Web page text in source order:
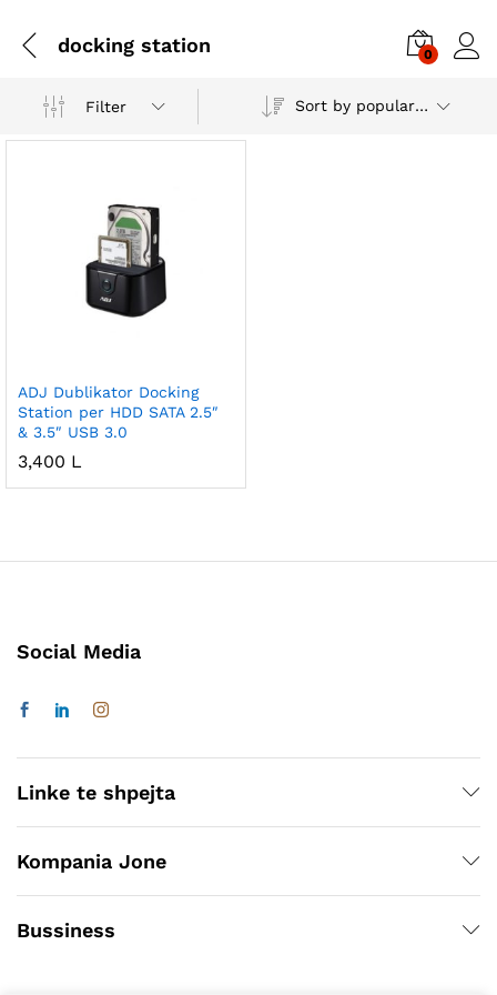
docking station 0
Filter Sort by popularity
ADJ Dublikator Docking
Station per HDD SATA 2.5″
& 3.5″ USB 3.0
3,400 L
Social Media
Linke te shpejta
Kompania Jone
Bussiness